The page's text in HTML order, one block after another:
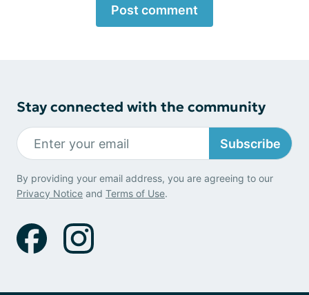
Post comment
Stay connected with the community
Subscribe
By providing your email address, you are agreeing to our
Privacy Notice and Terms of Use.